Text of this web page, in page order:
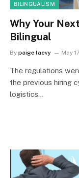
BILINGUALISM
Why Your
Bilingual
By paige laevy May
The regulations
the previous hiring
logistics…